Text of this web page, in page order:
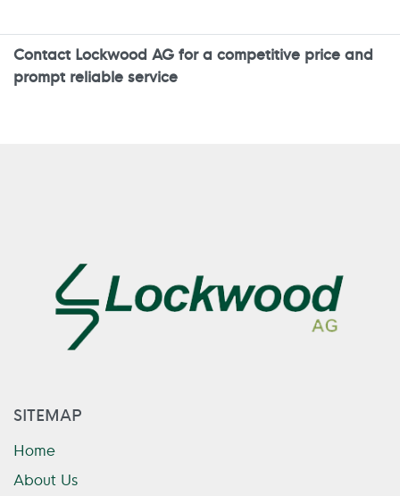
Contact Lockwood AG for a competitive price and
prompt reliable service
SITEMAP
Home
About Us